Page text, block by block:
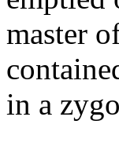
master
in a